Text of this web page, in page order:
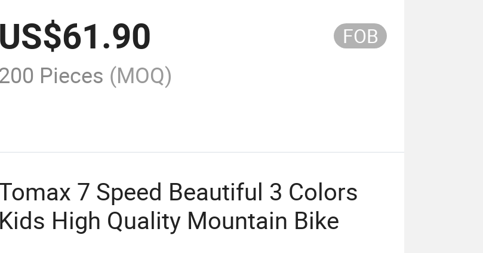
US$61.90 FOB
Pieces (MOQ)
7 Speed Beautiful 3 Colors
Kids High Quality Mountain Bike